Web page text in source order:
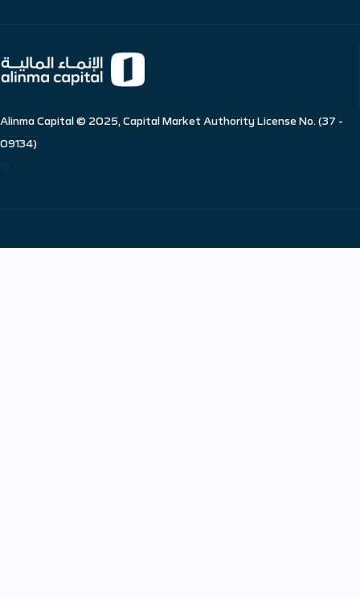
Alinma Capital © 2025, Capital Market Authority License No. (37 -
09134)